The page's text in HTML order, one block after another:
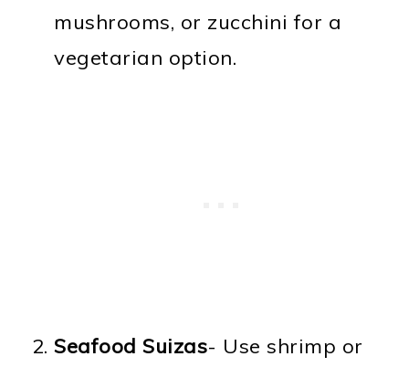
mushrooms, or zucchini for a
vegetarian option.
Seafood Suizas- Use shrimp or